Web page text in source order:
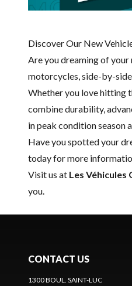
Discover Our New
Are you dreaming of
motorcycles, side-by-
Whether you love hitting
combine durability,
in peak condition season
Have you spotted your
today for more
Visit us at Les Véhicules
you.
CONTACT US
1300 BOUL. SAINT-LUC